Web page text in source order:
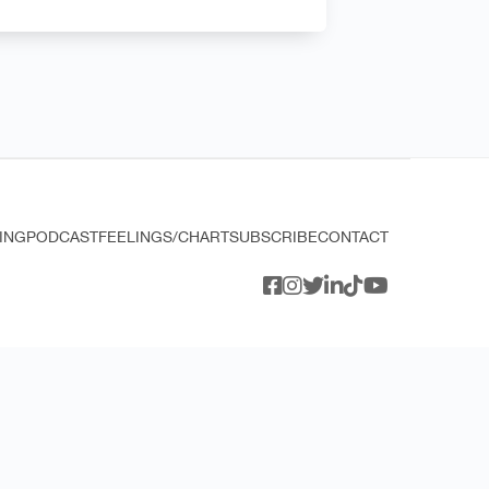
PODCASTFEELINGS/CHARTSUBSCRIBECONTACT